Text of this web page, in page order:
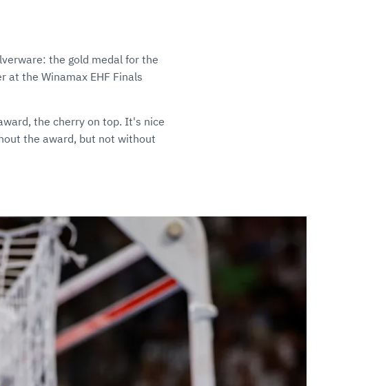
the gold medal for the
at the Winamax EHF Finals
the cherry on top. It's nice
the award, but not without